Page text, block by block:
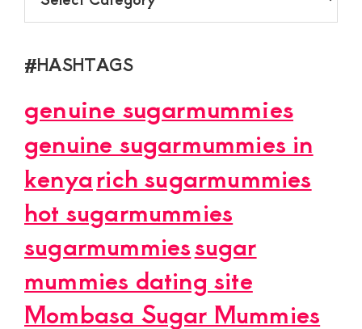
#HASHTAGS
genuine sugarmummies
genuine sugarmummies in
kenyarich sugarmummies
hot sugarmummies
sugarmummiessugar
mummies dating site
Mombasa Sugar Mummies